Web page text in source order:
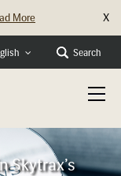
More X
Search
Skytrax’s